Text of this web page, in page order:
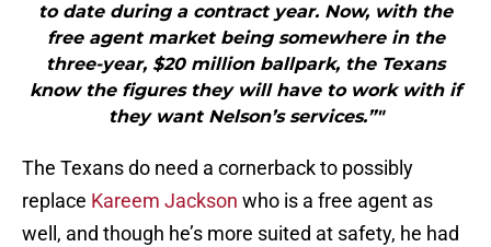
to date during a contract year. Now, with the
free agent market being somewhere in the
three-year, $20 million ballpark, the Texans
know the figures they will have to work with if
they want Nelson’s services.”"
The Texans do need a cornerback to possibly
replace Kareem Jackson who is a free agent as
well, and though he’s more suited at safety, he had